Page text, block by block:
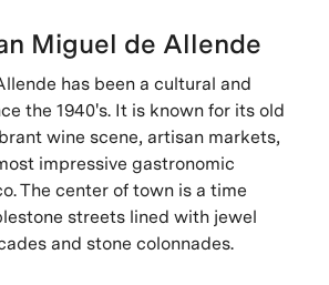
Miguel de Allende
has been a cultural and
the 1940's. It is known for its old
wine scene, artisan markets,
impressive gastronomic
The center of town is a time
streets lined with jewel
and stone colonnades.